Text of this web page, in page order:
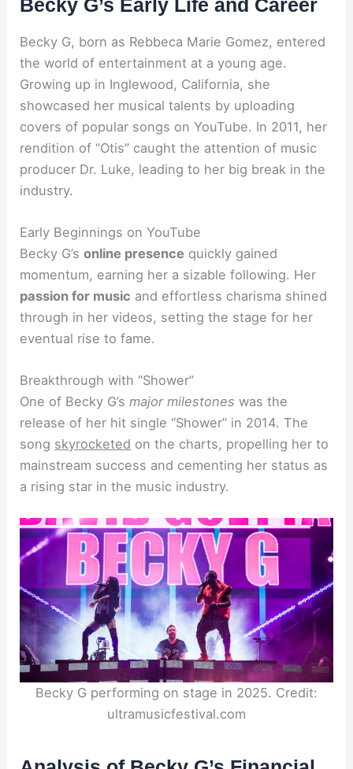
Becky G’s Early Life and Career
Becky G, born as Rebbeca Marie Gomez, entered
the world of entertainment at a young age.
Growing up in Inglewood, California, she
showcased her musical talents by uploading
covers of popular songs on YouTube. In 2011, her
rendition of “Otis” caught the attention of music
producer Dr. Luke, leading to her big break in the
industry.
Early Beginnings on YouTube
Becky G’sonline presence quickly gained
momentum, earning her a sizable following. Her
passion for music and effortless charisma shined
through in her videos, setting the stage for her
eventual rise to fame.
Breakthrough with “Shower”
One of Becky G’smajor milestones was the
release of her hit single “Shower” in 2014. The
song skyrocketed on the charts, propelling her to
mainstream success and cementing her status as
a rising star in the music industry.
Becky G performing on stage in 2025. Credit:
ultramusicfestival.com